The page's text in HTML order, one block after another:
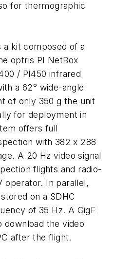
for thermographic
a kit composed of a
optris PI NetBox
/ PI450 infrared
a 62° wide-angle
of only 350 g the unit
for deployment in
offers full
with 382 x 288
A 20 Hz video signal
flights and radio-
operator. In parallel,
on a SDHC
of 35 Hz. A GigE
download the video
after the flight.